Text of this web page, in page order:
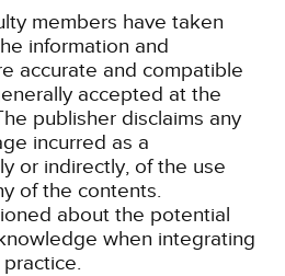
members have taken
information and
accurate and compatible
accepted at the
publisher disclaims any
incurred as a
or indirectly, of the use
of the contents.
about the potential
when integrating